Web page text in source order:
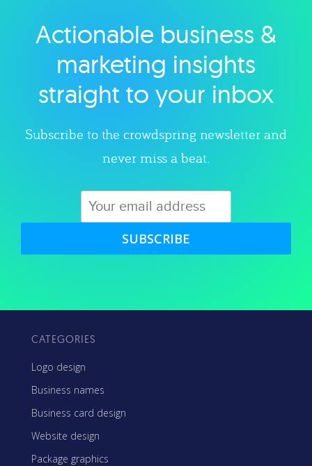
Explore category
Actionable business &
marketing insights
straight to your inbox
Subscribe to the crowdspring newsletter and
never miss a beat.
SUBSCRIBE
CATEGORIES
Logo design
Business names
Business card design
Website design
Package graphics